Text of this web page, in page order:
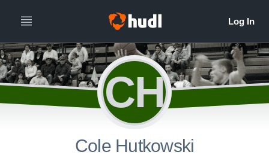
CH
Cole Hutkowski